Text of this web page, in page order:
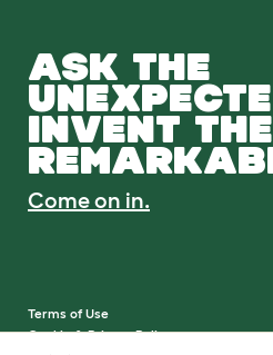
ASK THE
INVENT THE
Come on in.
Terms of Use
Cookie & Privacy Policy